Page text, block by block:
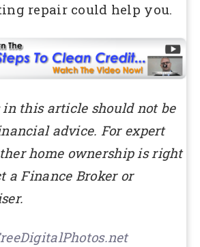
repair could help you.
in this article should not be
advice. For expert
home ownership is right
a Finance Broker or